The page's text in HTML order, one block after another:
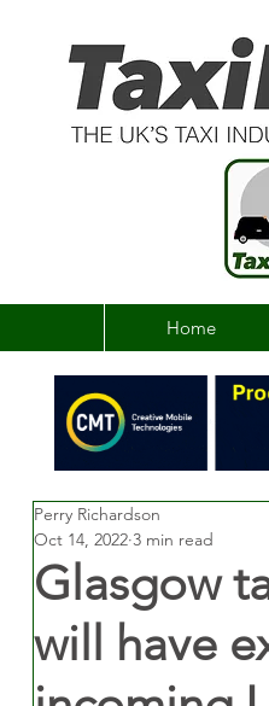
Home
Glasgow
will have
Perry Richardson
Oct 14, 2022 3 min read